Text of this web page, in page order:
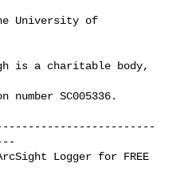
University of
is a charitable body,
SC005336.
Logger for FREE